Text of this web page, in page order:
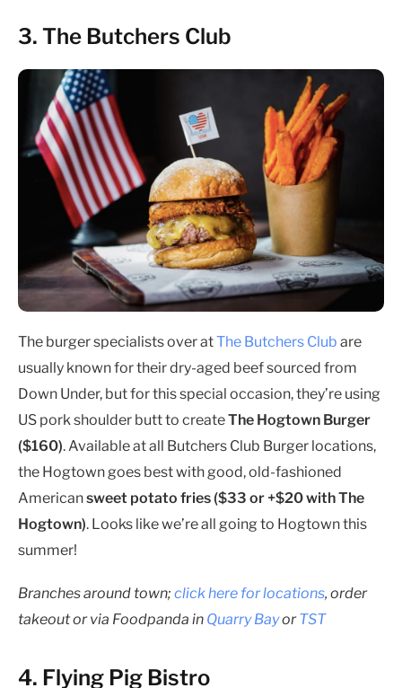
3. The Butchers Club
The burger specialists over atThe Butchers Club are
usually known for their dry-aged beef sourced from
Down Under, but for this special occasion, they’re using
US pork shoulder butt to createThe Hogtown Burger
($160). Available at all Butchers Club Burger locations,
the Hogtown goes best with good, old-fashioned
Americansweet potato fries ($33 or +$20 with The
Hogtown). Looks like we’re all going to Hogtown this
summer!
Branches around town; click here for locations, order
takeout or via Foodpanda in Quarry BayorTST
4. Flying Pig Bistro